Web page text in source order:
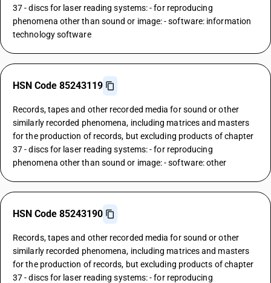
37 - discs for laser reading systems: - for reproducing
phenomena other than sound or image: - software: information
technology software
HSN Code 85243119
Records, tapes and other recorded media for sound or other
similarly recorded phenomena, including matrices and masters
for the production of records, but excluding products of chapter
37 - discs for laser reading systems: - for reproducing
phenomena other than sound or image: - software: other
HSN Code 85243190
Records, tapes and other recorded media for sound or other
similarly recorded phenomena, including matrices and masters
for the production of records, but excluding products of chapter
37 - discs for laser reading systems: - for reproducing